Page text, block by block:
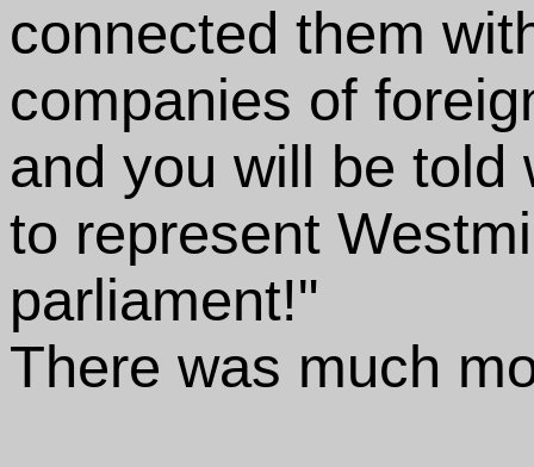
connected them
companies of
and you will be told
to represent
parliament!"
There was much